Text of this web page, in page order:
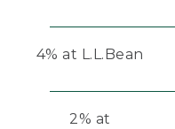
4% at L.L.Bean
2% at